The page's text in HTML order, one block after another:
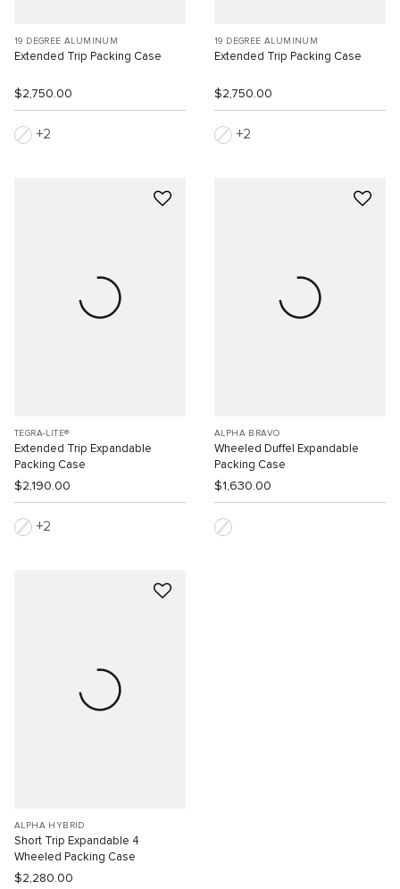
19 DEGREE ALUMINUM
Extended Trip Packing Case
$2,750.00
2
19 DEGREE ALUMINUM
Extended Trip Packing Case
$2,750.00
2
TEGRA-LITE®
Extended Trip Expandable
Packing Case
$2,190.00
2
ALPHA BRAVO
Wheeled Duffel Expandable
Packing Case
$1,630.00
ALPHA HYBRID
Short Trip Expandable 4
Wheeled Packing Case
$2,280.00